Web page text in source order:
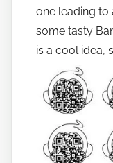
one leading to
some tasty
is a cool idea,